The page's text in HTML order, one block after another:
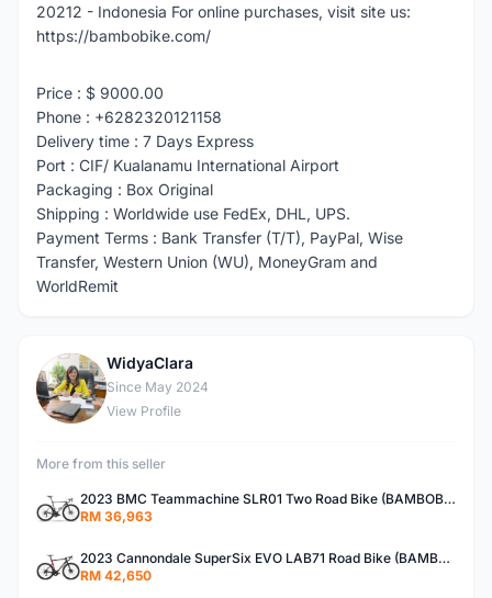
20212 - Indonesia For online purchases, visit site us:
https://bambobike.com/
Price : $ 9000.00
Phone : +6282320121158
Delivery time : 7 Days Express
Port : CIF/ Kualanamu International Airport
Packaging : Box Original
Shipping : Worldwide use FedEx, DHL, UPS.
Payment Terms : Bank Transfer (T/T), PayPal, Wise
Transfer, Western Union (WU), MoneyGram and
WorldRemit
W
WidyaClara
Since May 2024
View Profile
More from this seller
2023 BMC Teammachine SLR01 Two Road Bike (BAMBOBIKE)
RM 36,963
2023 Cannondale SuperSix EVO LAB71 Road Bike (BAMBOBIKE)
RM 42,650